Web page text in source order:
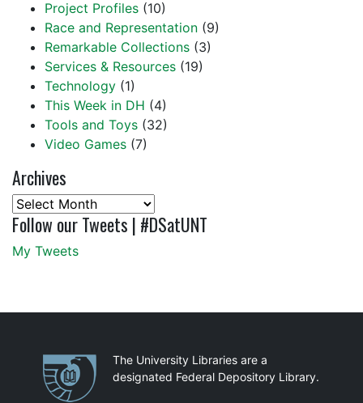
Project Profiles (10)
Race and Representation (9)
Remarkable Collections (3)
Services & Resources (19)
Technology (1)
This Week in DH (4)
Tools and Toys (32)
Video Games (7)
Archives
Archives
Follow our Tweets | #DSatUNT
My Tweets
PartnershipsThe University Libraries are a
designated Federal Depository Library.